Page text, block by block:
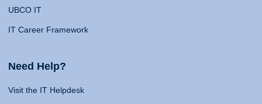
UBCO IT
IT Career Framework
Need Help?
Visit the IT Helpdesk